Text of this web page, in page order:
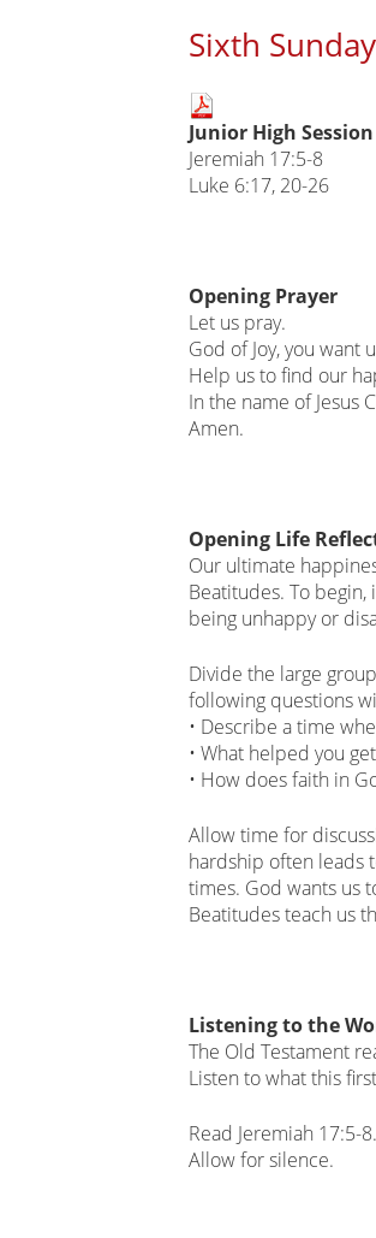
Sixth
Main
page
content
Junior High Session
Jeremiah 17:5-8
Luke 6:17, 20-26
Opening Prayer
Let us pray.
God of Joy, you want
Help us to find our
In the name of Jesus
Amen.
Opening Life
Our ultimate
Beatitudes. To
being unhappy or
Divide the large
following questions
• Describe a time
• What helped you
• How does faith in
Allow time for
hardship often leads
times. God wants us
Beatitudes teach us
Listening to the
The Old Testament
Listen to what this
Read Jeremiah 17:5-8.
Allow for silence.